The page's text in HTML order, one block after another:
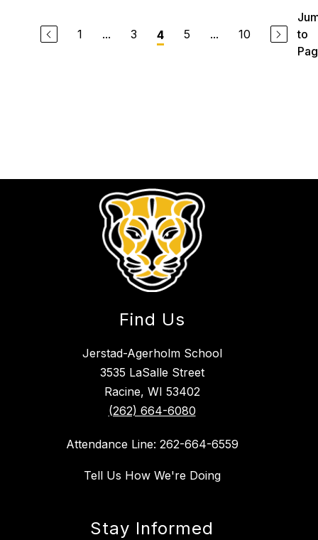
1 ... 3 4 5 ... 10
to
Find Us
Jerstad-Agerholm School
3535 LaSalle Street
Racine, WI 53402
(262) 664-6080
Attendance Line: 262-664-6559
Tell Us How We're Doing
Stay Informed